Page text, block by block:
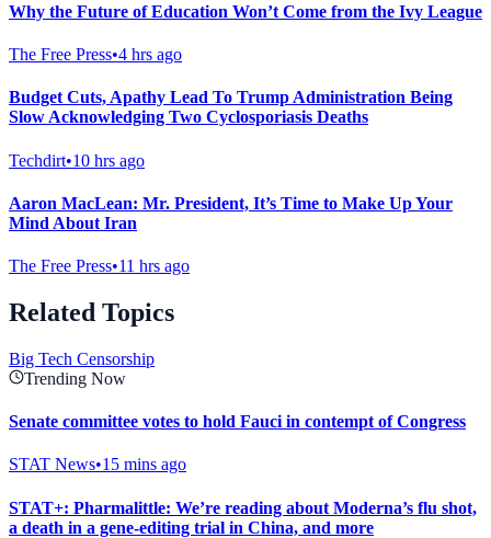
Why the Future of Education Won’t Come from the Ivy League
The Free Press•4 hrs ago
Budget Cuts, Apathy Lead To Trump Administration Being
Slow Acknowledging Two Cyclosporiasis Deaths
Techdirt•10 hrs ago
Aaron MacLean: Mr. President, It’s Time to Make Up Your
Mind About Iran
The Free Press•11 hrs ago
Related Topics
Big Tech Censorship
Trending Now
Senate committee votes to hold Fauci in contempt of Congress
STAT News•15 mins ago
STAT+: Pharmalittle: We’re reading about Moderna’s flu shot,
a death in a gene-editing trial in China, and more